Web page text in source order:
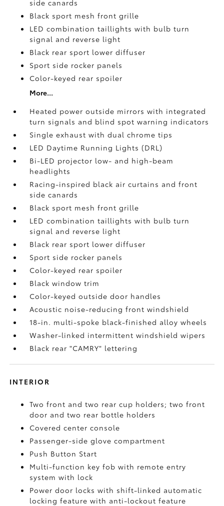
side canards
Black sport mesh front grille
LED combination taillights with bulb turn
signal and reverse light
Black rear sport lower diffuser
Sport side rocker panels
Color-keyed rear spoiler
More...
Heated power outside mirrors with integrated
turn signals and blind spot warning indicators
Single exhaust with dual chrome tips
LED Daytime Running Lights (DRL)
Bi-LED projector low- and high-beam
headlights
Racing-inspired black air curtains and front
side canards
Black sport mesh front grille
LED combination taillights with bulb turn
signal and reverse light
Black rear sport lower diffuser
Sport side rocker panels
Color-keyed rear spoiler
Black window trim
Color-keyed outside door handles
Acoustic noise-reducing front windshield
18-in. multi-spoke black-finished alloy wheels
Washer-linked intermittent windshield wipers
Black rear "CAMRY" lettering
INTERIOR
Two front and two rear cup holders; two front
door and two rear bottle holders
Covered center console
Passenger-side glove compartment
Push Button Start
Multi-function key fob with remote entry
system with lock
Power door locks with shift-linked automatic
locking feature with anti-lockout feature